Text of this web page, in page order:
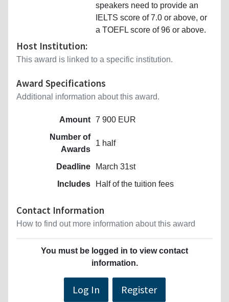
speakers need to provide an
IELTS score of 7.0 or above, or
a TOEFL score of 96 or above.
Host Institution:
This award is linked to a specific institution.
Award Specifications
Additional information about this award.
Amount 7 900 EUR
Number of
Awards
1 half
Deadline
March 31st
Includes
Half of the tuition fees
Contact Information
How to find out more information about this award
You must be logged in to view contact
information.
Log In Register